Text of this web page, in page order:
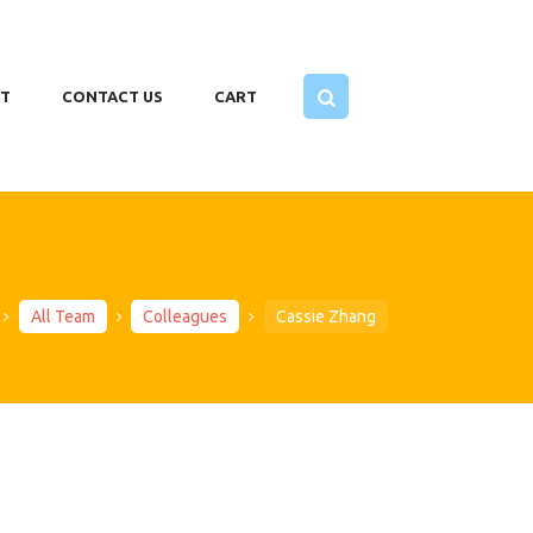
CONTACT US CART
All Team Colleagues Cassie Zhang